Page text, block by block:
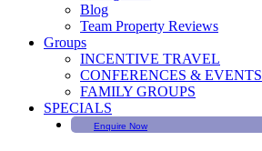
Blog
Team Property Reviews
Groups
INCENTIVE TRAVEL
CONFERENCES & EVENTS
FAMILY GROUPS
SPECIALS
Enquire Now